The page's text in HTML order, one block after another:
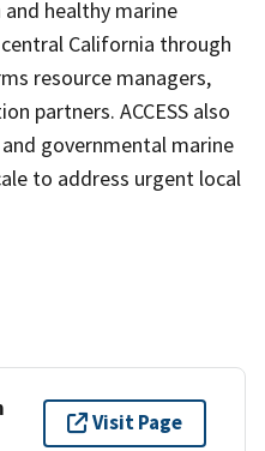
healthy marine
California through
resource managers,
partners. ACCESS also
governmental marine
to address urgent local
Visit Page